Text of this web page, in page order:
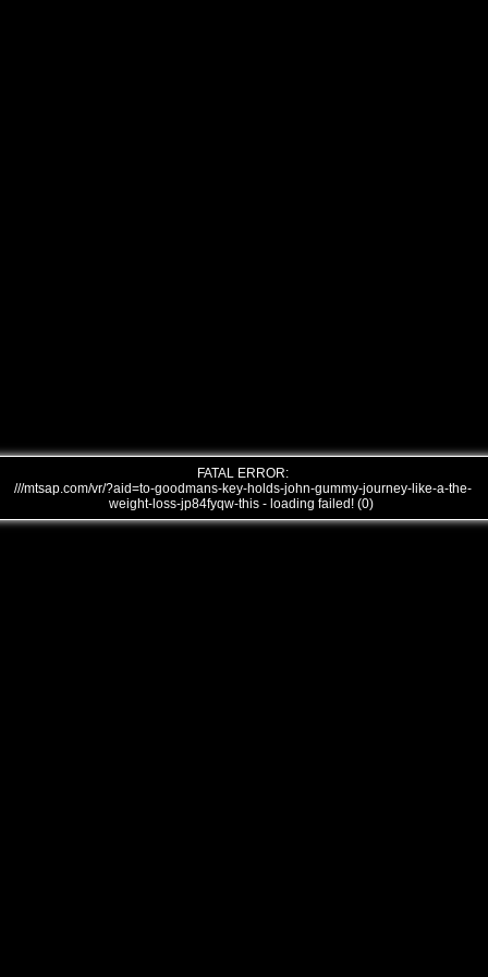
FATAL ERROR:
///mtsap.com/vr/?aid=to-goodmans-key-holds-john-gummy-journey-like-a-the-
weight-loss-jp84fyqw-this - loading failed! (0)